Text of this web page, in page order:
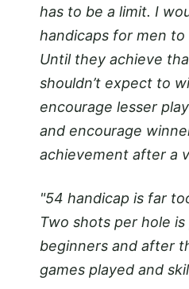
has to be a limit. I
handicaps for men
Until they achieve
shouldn’t expect to
encourage lesser
and encourage
achievement after a
"54 handicap is far
Two shots per hole
beginners and after
games played and